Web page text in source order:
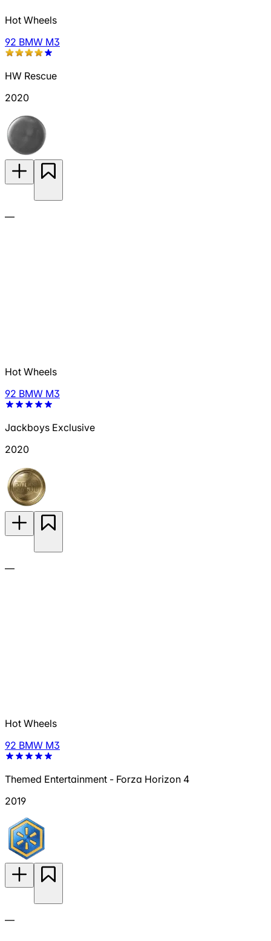
Hot Wheels
92 BMW M3
HW Rescue
2020
—
Hot Wheels
92 BMW M3
Jackboys Exclusive
2020
—
Hot Wheels
92 BMW M3
Themed Entertainment - Forza Horizon 4
2019
—